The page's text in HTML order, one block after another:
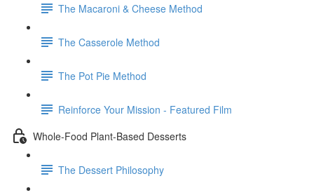
The Macaroni & Cheese Method
The Casserole Method
The Pot Pie Method
Reinforce Your Mission - Featured Film
Whole-Food Plant-Based Desserts
The Dessert Philosophy